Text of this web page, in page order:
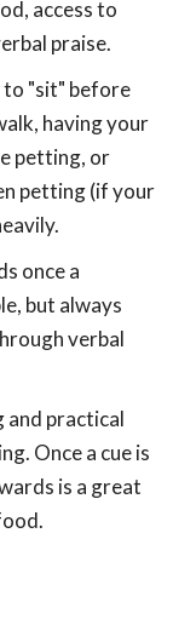
access to
praise.
to "sit" before
having your
petting, or
petting (if your
once a
but always
verbal
and practical
Once a cue is
is a great